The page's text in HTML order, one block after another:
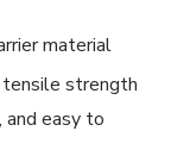
material
strength
easy to